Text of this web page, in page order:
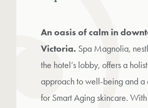
An oasis of calm in
Victoria. Spa Magnolia,
the hotel’s lobby, offers a
approach to well-being and a
for Smart Aging skincare.